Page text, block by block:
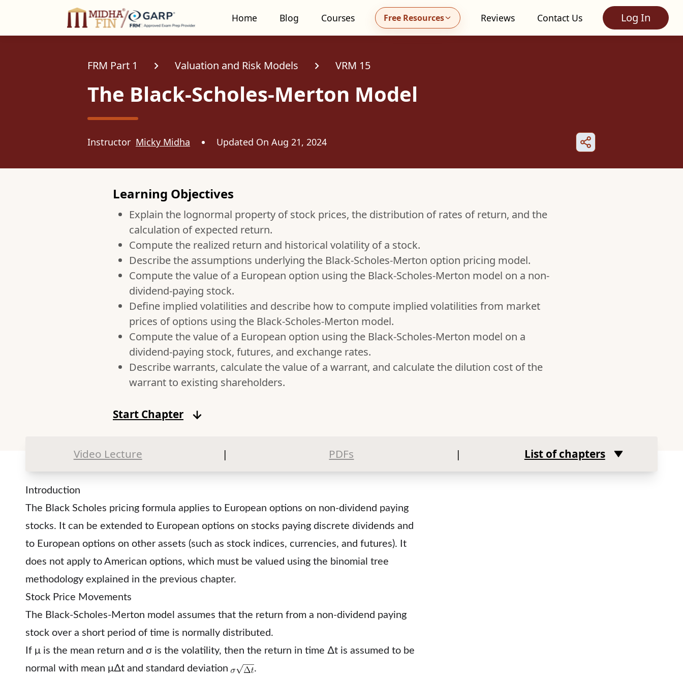
Call MidhaFin at +91 91551 99555
Home Blog Courses Free Resources Reviews Contact Us Log In
FRM Part 1 Valuation and Risk Models VRM 15
The Black-Scholes-Merton Model
Instructor Micky Midha Updated On Aug 21, 2024
Learning Objectives
Explain the lognormal property of stock prices, the distribution of rates of return, and the
calculation of expected return.
Compute the realized return and historical volatility of a stock.
Describe the assumptions underlying the Black-Scholes-Merton option pricing model.
Compute the value of a European option using the Black-Scholes-Merton model on a non-
dividend-paying stock.
Define implied volatilities and describe how to compute implied volatilities from market
prices of options using the Black-Scholes-Merton model.
Compute the value of a European option using the Black-Scholes-Merton model on a
dividend-paying stock, futures, and exchange rates.
Describe warrants, calculate the value of a warrant, and calculate the dilution cost of the
warrant to existing shareholders.
Start Chapter
Video Lecture | PDFs | List of chapters
Introduction
The Black Scholes pricing formula applies to European options on non-dividend paying
stocks. It can be extended to European options on stocks paying discrete dividends and
to European options on other assets (such as stock indices, currencies, and futures). It
does not apply to American options, which must be valued using the binomial tree
methodology explained in the previous chapter.
Stock Price Movements
The Black-Scholes-Merton model assumes that the return from a non-dividend paying
stock over a short period of time is normally distributed.
If μ is the mean return and σ is the volatility, then the return in time ∆t is assumed to be
normal with mean μ∆t and standard deviation
.